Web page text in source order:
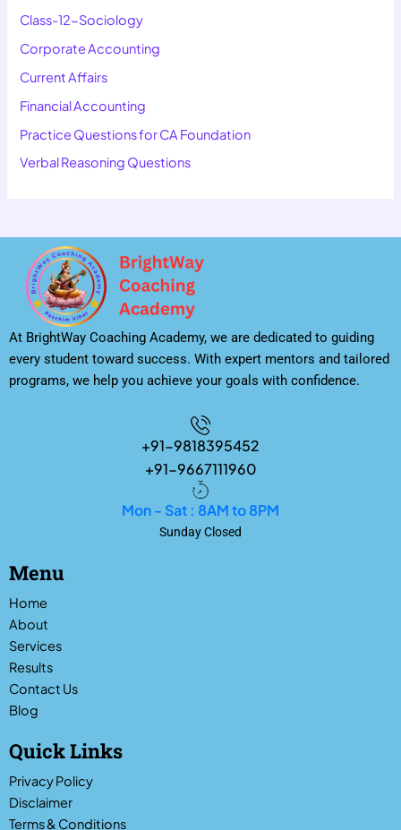
Class-12-Sociology
Corporate Accounting
Current Affairs
Financial Accounting
Practice Questions for CA Foundation
Verbal Reasoning Questions
At BrightWay Coaching Academy, we are dedicated to guiding
every student toward success. With expert mentors and tailored
programs, we help you achieve your goals with confidence.
+91-9818395452
+91-9667111960
Mon - Sat : 8AM to 8PM
Sunday Closed
Menu
Home
About
Services
Results
Contact Us
Blog
Quick Links
Privacy Policy
Disclaimer
Terms & Conditions